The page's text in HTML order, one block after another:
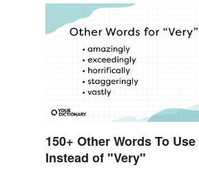
150+ Other Words To Use
Instead of "Very"